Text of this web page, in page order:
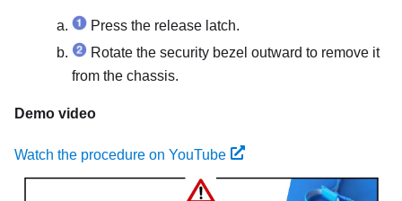
Press the release latch.
Rotate the security bezel outward to remove it
from the chassis.
Demo video
Watch the procedure on YouTube